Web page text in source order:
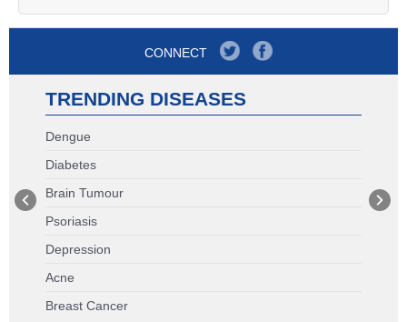
CONNECT
TRENDING DISEASES
Dengue
Diabetes
Brain Tumour
Psoriasis
Depression
Acne
Breast Cancer